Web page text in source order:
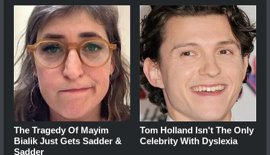
The Tragedy Of Mayim
Bialik Just Gets Sadder &
Sadder
Tom Holland Isn't The Only
Celebrity With Dyslexia